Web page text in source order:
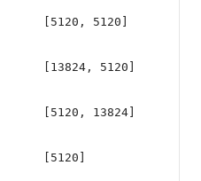
[5120, 5120]
[13824, 5120]
[5120, 13824]
[5120]